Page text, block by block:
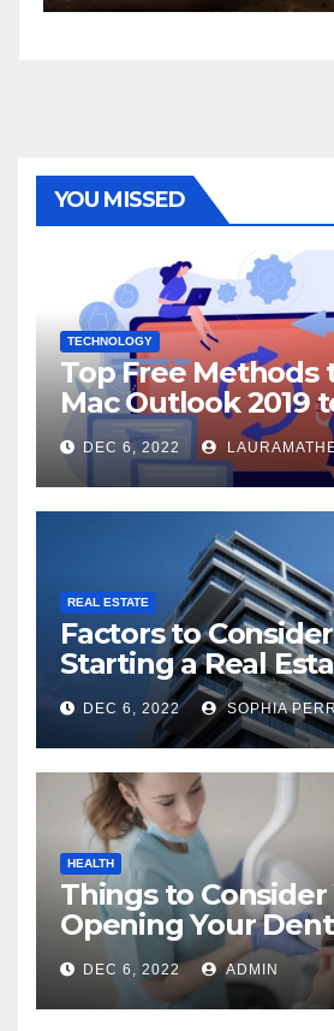
YOU MISSED
TECHNOLOGY
Top Free Methods
Mac Outlook 2019
Check Out Here!
DEC 6, 2022
REAL ESTATE
Factors to
Starting a Real
Company in
DEC 6, 2022 SOPHIA
HEALTH
Things to
Opening Your
Practice
DEC 6, 2022 ADMIN